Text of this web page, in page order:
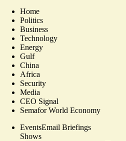
Home
Politics
Business
Technology
Energy
Gulf
China
Africa
Security
Media
CEO Signal
Semafor World Economy
EventsEmail Briefings
Shows